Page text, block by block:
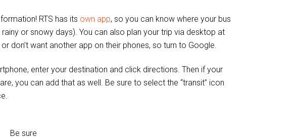
RTS has its own app, so you can know where your bus
or snowy days). You can also plan your trip via desktop at
don’t want another app on their phones, so turn to Google.
enter your destination and click directions. Then if your
you can add that as well. Be sure to select the “transit” icon
Be sure